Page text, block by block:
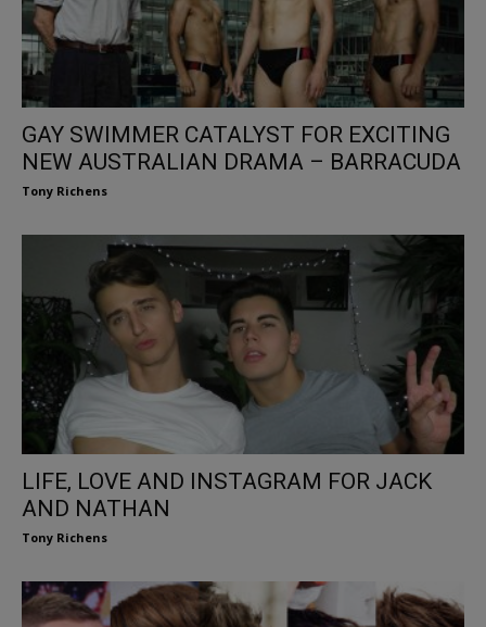
GAY SWIMMER CATALYST FOR EXCITING
NEW AUSTRALIAN DRAMA – BARRACUDA
Tony Richens
LIFE, LOVE AND INSTAGRAM FOR JACK
AND NATHAN
Tony Richens